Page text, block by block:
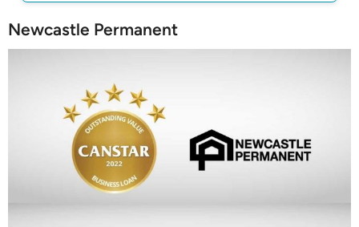
Newcastle Permanent